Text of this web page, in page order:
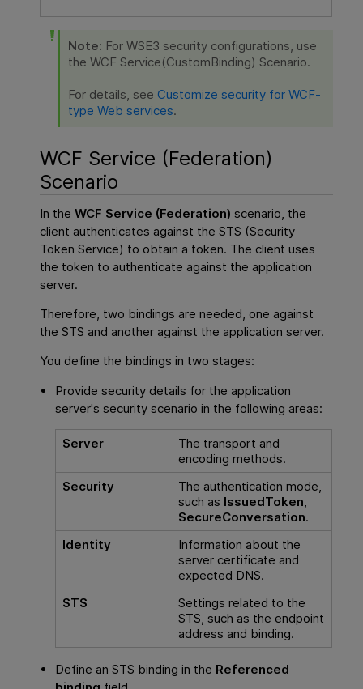
Note: For WSE3 security configurations, use
the WCF Service(CustomBinding) Scenario.
For details, see Customize security for WCF-
type Web services.
WCF Service (Federation)
Scenario
In theWCF Service (Federation) scenario, the
client authenticates against the STS (Security
Token Service) to obtain a token. The client uses
the token to authenticate against the application
server.
Therefore, two bindings are needed, one against
the STS and another against the application server.
You define the bindings in two stages:
Provide security details for the application
server's security scenario in the following areas:
Server
The transport and
encoding methods.
Security
The authentication mode,
such as IssuedToken,
SecureConversation.
Identity
Information about the
server certificate and
expected DNS.
STS
Settings related to the
STS, such as the endpoint
address and binding.
Define an STS binding in the Referenced